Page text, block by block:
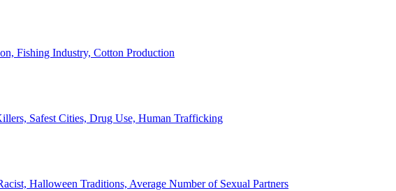
Fishing Industry, Cotton Production
Safest Cities, Drug Use, Human Trafficking
Halloween Traditions, Average Number of Sexual Partners